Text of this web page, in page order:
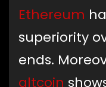
Ethereum
superiority
ends.
altcoin